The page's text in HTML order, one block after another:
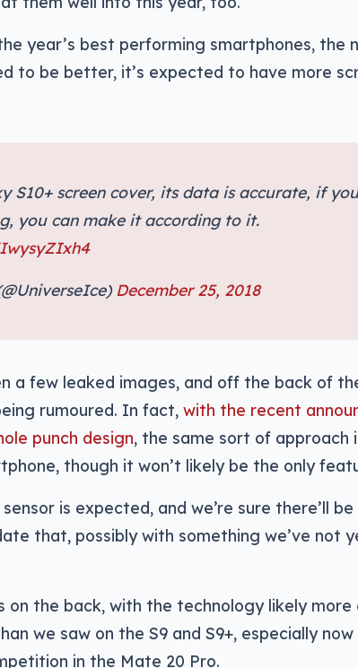
year’s best performing smartphones, the
to be better, it’s expected to have more
S10+ screen cover, its data is accurate, if
you can make it according to it.
December 25, 2018
a few leaked images, and off the back of
rumoured. In fact, with the recent
punch design, the same sort of approach
though it won’t likely be the only
is expected, and we’re sure there’ll be
that, possibly with something we’ve not
on the back, with the technology likely
we saw on the S9 and S9+, especially
in the Mate 20 Pro.